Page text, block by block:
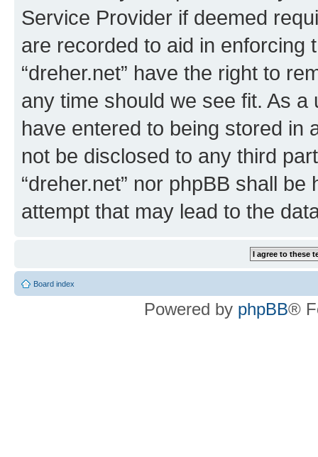
Service Provider if deemed
are recorded to aid in enforcing
“dreher.net” have the right to
any time should we see fit. As
have entered to being stored in
not be disclosed to any third
“dreher.net” nor phpBB shall
attempt that may lead to the
Board index
Powered by phpBB®